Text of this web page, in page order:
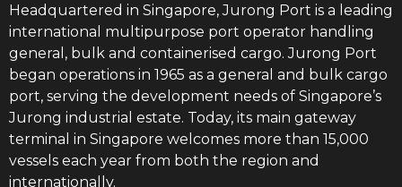
Headquartered in Singapore, Jurong Port is a leading
international multipurpose port operator handling
general, bulk and containerised cargo. Jurong Port
began operations in 1965 as a general and bulk cargo
port, serving the development needs of Singapore’s
Jurong industrial estate. Today, its main gateway
terminal in Singapore welcomes more than 15,000
vessels each year from both the region and
internationally.